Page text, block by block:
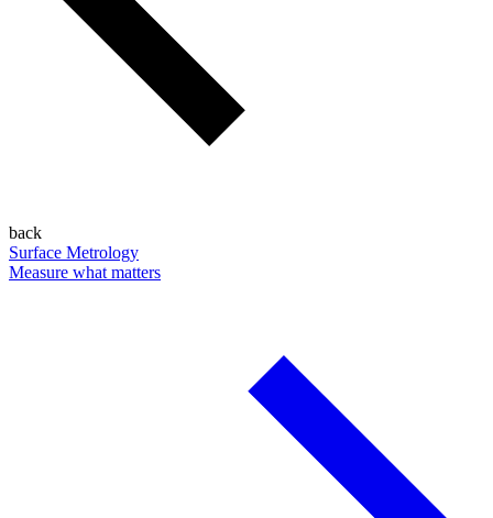
back
Surface Metrology
Measure what matters